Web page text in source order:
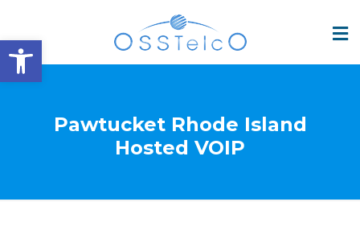
Open toolbar
Pawtucket Rhode Island
Hosted VOIP